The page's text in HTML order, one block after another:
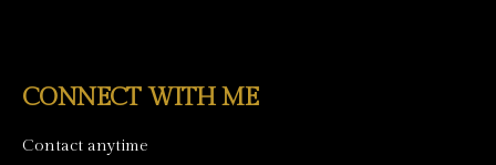
CONNECT WITH ME
Contact anytime